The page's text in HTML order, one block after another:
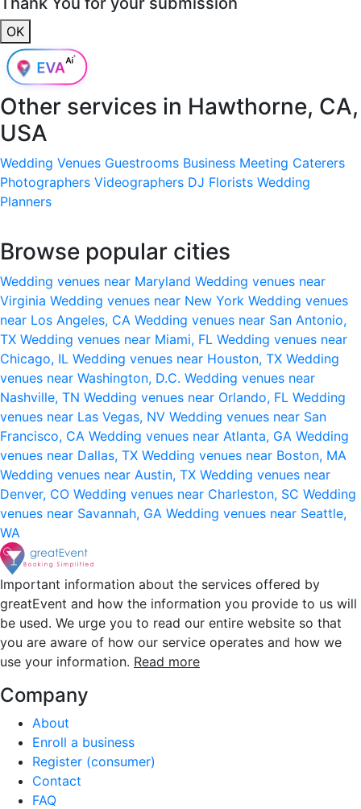
OK
Other services in Hawthorne, CA,
USA
Wedding Venues Guestrooms Business Meeting Caterers
Photographers Videographers DJ Florists Wedding
Planners
Browse popular cities
Wedding venues near Maryland Wedding venues near
Virginia Wedding venues near New York Wedding venues
near Los Angeles, CA Wedding venues near San Antonio,
TX Wedding venues near Miami, FL Wedding venues near
Chicago, IL Wedding venues near Houston, TX Wedding
venues near Washington, D.C. Wedding venues near
Nashville, TN Wedding venues near Orlando, FL Wedding
venues near Las Vegas, NV Wedding venues near San
Francisco, CA Wedding venues near Atlanta, GA Wedding
venues near Dallas, TX Wedding venues near Boston, MA
Wedding venues near Austin, TX Wedding venues near
Denver, CO Wedding venues near Charleston, SC Wedding
venues near Savannah, GA Wedding venues near Seattle,
WA
Important information about the services offered by
greatEvent and how the information you provide to us will
be used. We urge you to read our entire website so that
you are aware of how our service operates and how we
use your information. Read more
Company
About
Enroll a business
Register (consumer)
Contact
FAQ